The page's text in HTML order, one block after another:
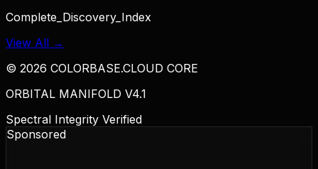
Complete_Discovery_Index
View All →
© 2026 COLORBASE.CLOUD CORE
ORBITAL MANIFOLD V4.1
Spectral Integrity Verified
Sponsored